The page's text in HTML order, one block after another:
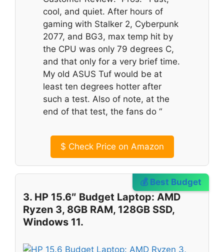
cool, and quiet. After hours of
gaming with Stalker 2, Cyberpunk
2077, and BG3, max temp hit by
the CPU was only 79 degrees C,
and that only for a very brief time.
My old ASUS Tuf would be at
least ten degrees hotter after
such a test. Also of note, at the
end of that test, the fans do “
$ Check Price on Amazon
💰 Best Budget
3. HP 15.6″ Budget Laptop: AMD
Ryzen 3, 8GB RAM, 128GB SSD,
Windows 11.